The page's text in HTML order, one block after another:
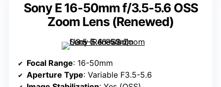
Sony E 16-50mm f/3.5-5.6 OSS
Zoom Lens (Renewed)
Focal Range: 16-50mm
Aperture Type: Variable F3.5-5.6